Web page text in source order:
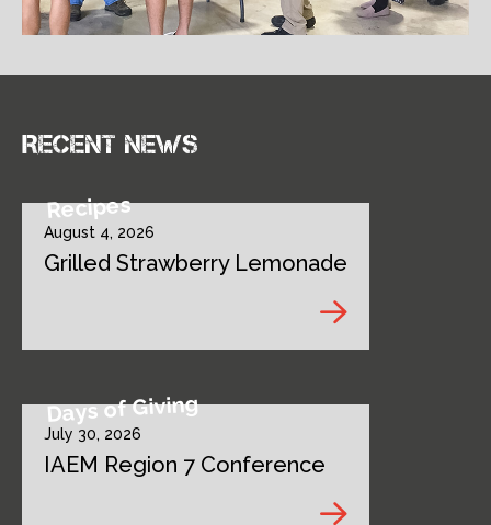
Recent news
Recipes
August 4, 2026
Grilled Strawberry Lemonade
Days of Giving
July 30, 2026
IAEM Region 7 Conference